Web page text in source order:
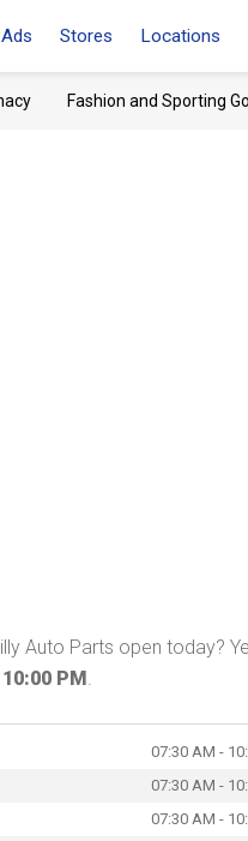
Ads Stores Locations
Fashion and Sporting
Auto Parts open today?
10:00 PM.
07:30 AM -
07:30 AM -
07:30 AM -